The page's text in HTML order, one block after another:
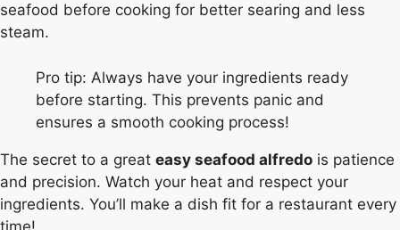
seafood before cooking for better searing and less
steam.
Pro tip: Always have your ingredients ready
before starting. This prevents panic and
ensures a smooth cooking process!
The secret to a great easy seafood alfredo is patience
and precision. Watch your heat and respect your
ingredients. You’ll make a dish fit for a restaurant every
time!